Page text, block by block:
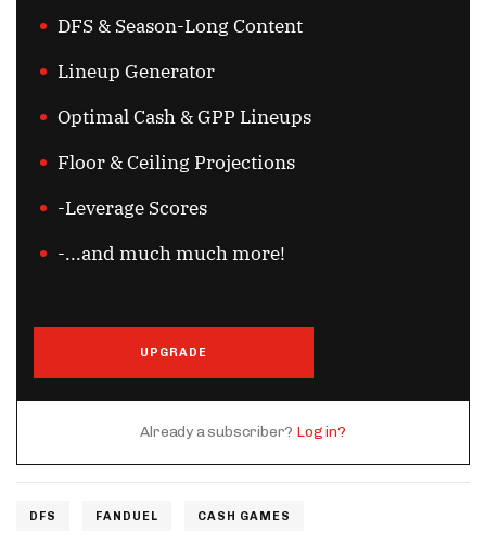
DFS & Season-Long Content
Lineup Generator
Optimal Cash & GPP Lineups
Floor & Ceiling Projections
-Leverage Scores
-...and much much more!
UPGRADE
Already a subscriber? Log in?
DFS FANDUEL CASH GAMES